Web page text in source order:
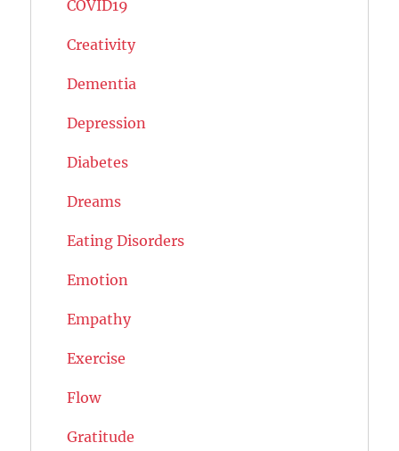
COVID19
Creativity
Dementia
Depression
Diabetes
Dreams
Eating Disorders
Emotion
Empathy
Exercise
Flow
Gratitude